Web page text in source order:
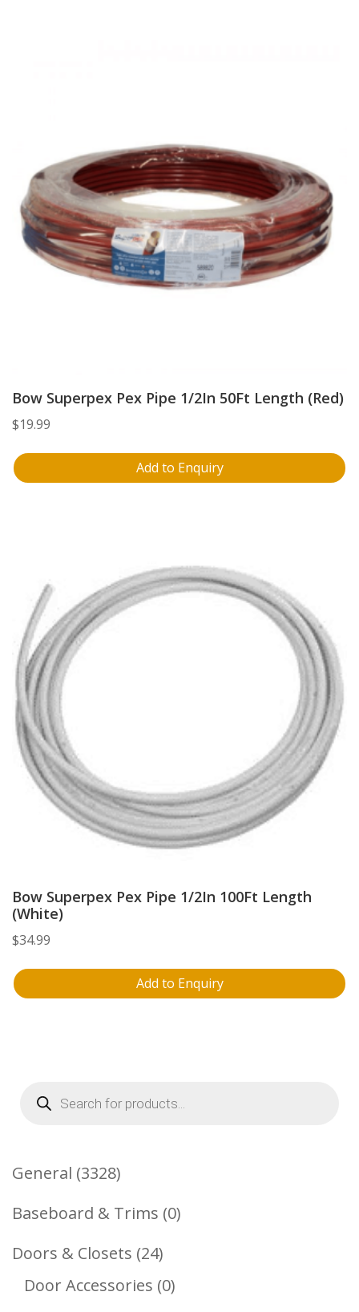
Bow Superpex Pex Pipe 1/2In 50Ft Length (Red)
$19.99
Add to Enquiry
Bow Superpex Pex Pipe 1/2In 100Ft Length
(White)
$34.99
Add to Enquiry
Products
search
General 33283328
Products
Baseboard & Trims 00
Doors & Closets 2424
Products
Door Accessories 00